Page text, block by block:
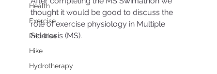
Health
Exercise
Prioritise
Hike
Hydrotherapy
thought it would be good to discuss the
role of exercise physiology in Multiple
Sclerosis (MS).